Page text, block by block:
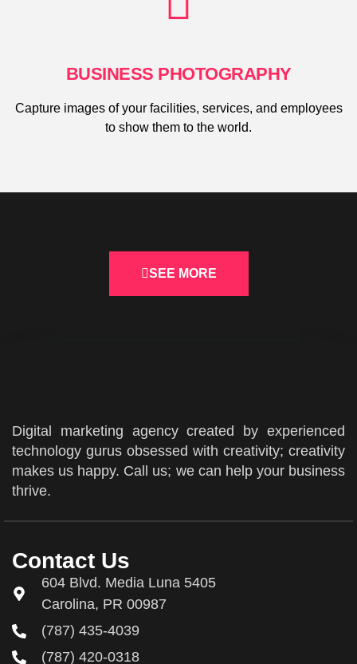
BUSINESS PHOTOGRAPHY
Capture images of your facilities, services, and employees
to show them to the world.
SEE MORE
Digital marketing agency created by experienced
technology gurus obsessed with creativity; creativity
makes us happy. Call us; we can help your business
thrive.
Contact Us
604 Blvd. Media Luna 5405
Carolina, PR 00987
(787) 435-4039
(787) 420-0318